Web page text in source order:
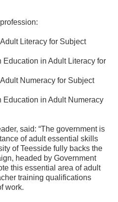
Literacy for Subject
Education in Adult Literacy for
Numeracy for Subject
Education in Adult Numeracy
said: “The government is
of adult essential skills
of Teesside fully backs the
headed by Government
this essential area of adult
training qualifications
work.